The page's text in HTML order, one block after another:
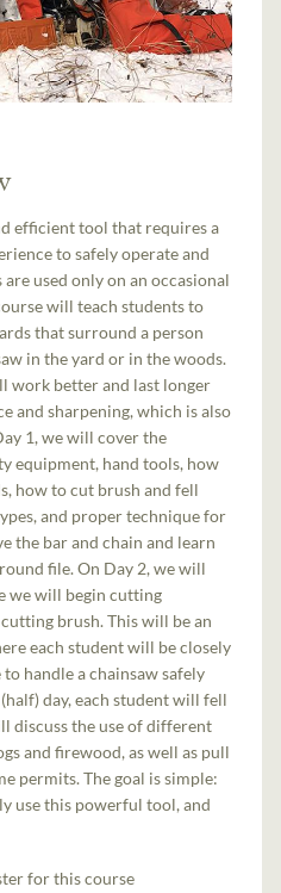
efficient tool that requires a
to safely operate and
used only on an occasional
will teach students to
that surround a person
in the yard or in the woods.
work better and last longer
and sharpening, which is also
1, we will cover the
equipment, hand tools, how
how to cut brush and fell
and proper technique for
the bar and chain and learn
file. On Day 2, we will
we will begin cutting
brush. This will be an
each student will be closely
handle a chainsaw safely
day, each student will fell
discuss the use of different
and firewood, as well as pull
permits. The goal is simple:
use this powerful tool, and
for this course